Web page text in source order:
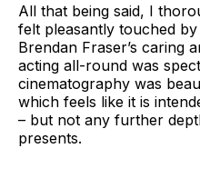
All that being said, I
felt pleasantly touched
Brendan Fraser’s caring
acting all-round was
cinematography was
which feels like it is
– but not any further
presents.